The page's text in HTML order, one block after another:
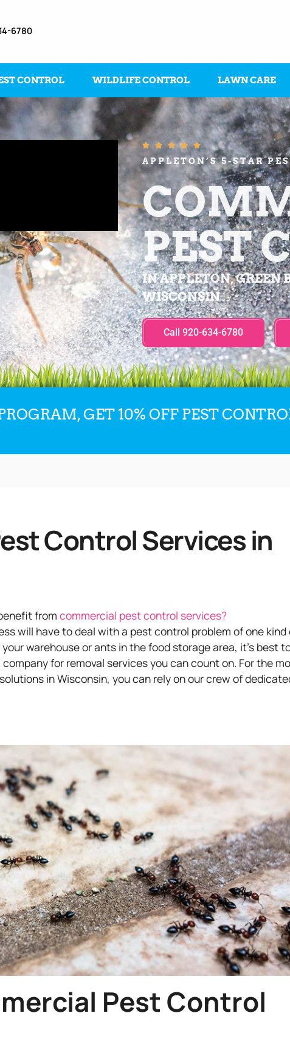
6780
CONTROL WILDLIFE CONTROL LAWN CARE
    
APPLETON’S 5-STAR
PEST
IN APPLETON, GREEN
WISCONSIN
Call 920-634-6780
GET 10% OFF PEST
Control Services in
from commercial pest control services?
will have to deal with a pest control problem of one kind
warehouse or ants in the food storage area, it’s best
for removal services you can count on. For the
in Wisconsin, you can rely on our crew of
Pest Control